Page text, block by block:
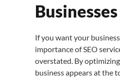
If you want your
importance of SEO
overstated. By
business appears at the